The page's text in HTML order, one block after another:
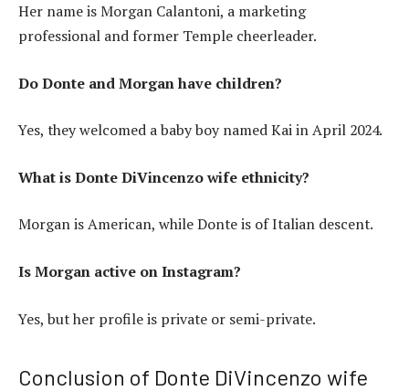
Her name is Morgan Calantoni, a marketing
professional and former Temple cheerleader.
Do Donte and Morgan have children?
Yes, they welcomed a baby boy named Kai in April 2024.
What is Donte DiVincenzo wife ethnicity?
Morgan is American, while Donte is of Italian descent.
Is Morgan active on Instagram?
Yes, but her profile is private or semi-private.
Conclusion of Donte DiVincenzo wife